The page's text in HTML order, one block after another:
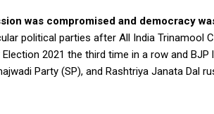
was compromised and democracy
political parties after All India Trinamool
2021 the third time in a row and
Party (SP), and Rashtriya Janata Dal